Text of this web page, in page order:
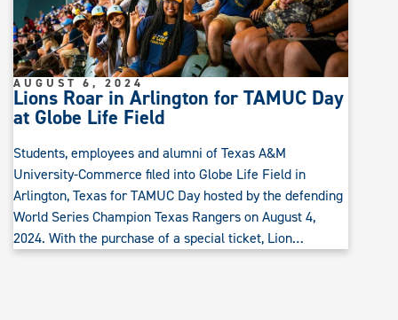
Lions Roar in Arlington for TAMUC Day
at Globe Life Field
AUGUST 6, 2024
Students, employees and alumni of Texas A&M
University-Commerce filed into Globe Life Field in
Arlington, Texas for TAMUC Day hosted by the defending
World Series Champion Texas Rangers on August 4,
2024. With the purchase of a special ticket, Lion…